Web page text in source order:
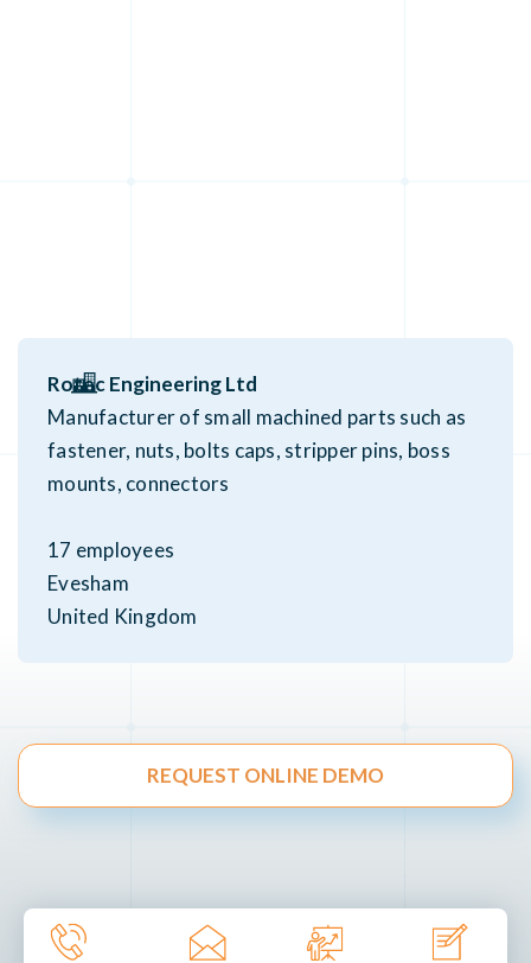
Rotec Engineering Ltd
Manufacturer of small machined parts such as
fastener, nuts, bolts caps, stripper pins, boss
mounts, connectors
17 employees
Evesham
United Kingdom
REQUEST ONLINE DEMO